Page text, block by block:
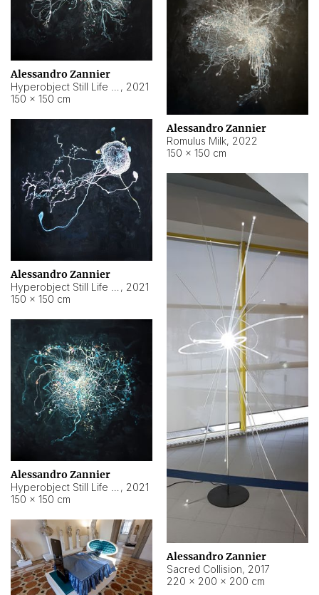
Alessandro Zannier
, 2021
150 × 150 cm
Alessandro Zannier
Romulus Milk, 2022
150 × 150 cm
Alessandro Zannier
, 2021
150 × 150 cm
Alessandro Zannier
Sacred Collision, 2017
220 × 200 × 200 cm
Alessandro Zannier
, 2021
150 × 150 cm